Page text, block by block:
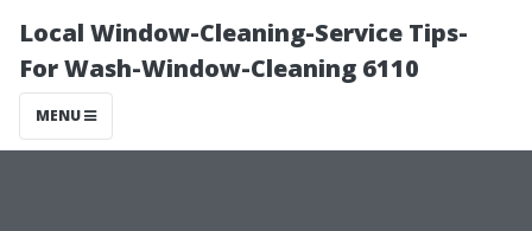
Local Window-Cleaning-Service Tips-
For Wash-Window-Cleaning 6110
MENU